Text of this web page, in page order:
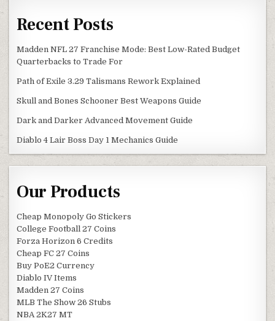
Recent Posts
Madden NFL 27 Franchise Mode: Best Low-Rated Budget
Quarterbacks to Trade For
Path of Exile 3.29 Talismans Rework Explained
Skull and Bones Schooner Best Weapons Guide
Dark and Darker Advanced Movement Guide
Diablo 4 Lair Boss Day 1 Mechanics Guide
Our Products
Cheap Monopoly Go Stickers
College Football 27 Coins
Forza Horizon 6 Credits
Cheap FC 27 Coins
Buy PoE2 Currency
Diablo IV Items
Madden 27 Coins
MLB The Show 26 Stubs
NBA 2K27 MT